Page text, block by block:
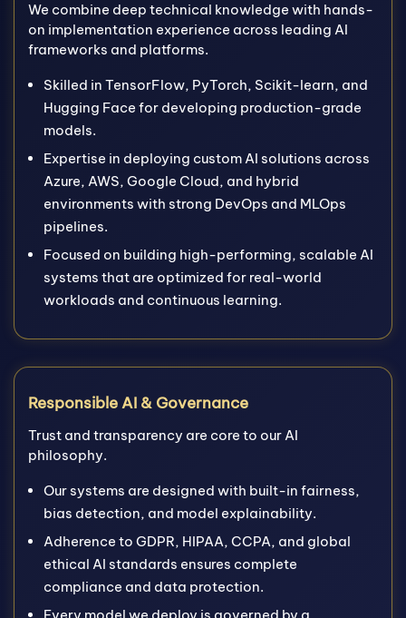
We combine deep technical knowledge with hands-
on implementation experience across leading AI
frameworks and platforms.
Skilled in TensorFlow, PyTorch, Scikit-learn, and
Hugging Face for developing production-grade
models.
Expertise in deploying custom AI solutions across
Azure, AWS, Google Cloud, and hybrid
environments with strong DevOps and MLOps
pipelines.
Focused on building high-performing, scalable AI
systems that are optimized for real-world
workloads and continuous learning.
Responsible AI & Governance
Trust and transparency are core to our AI
philosophy.
Our systems are designed with built-in fairness,
bias detection, and model explainability.
Adherence to GDPR, HIPAA, CCPA, and global
ethical AI standards ensures complete
compliance and data protection.